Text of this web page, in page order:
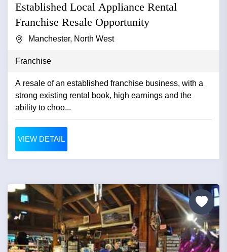
Established Local Appliance Rental
Franchise Resale Opportunity
Manchester, North West
Franchise
A resale of an established franchise business, with a
strong existing rental book, high earnings and the
ability to choo...
VIEW DETAIL